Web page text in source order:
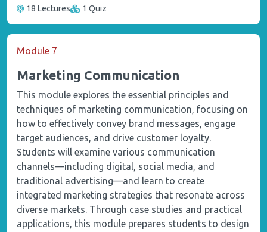
18 Lectures 1 Quiz
Module 7
Marketing Communication
This module explores the essential principles and
techniques of marketing communication, focusing on
how to effectively convey brand messages, engage
target audiences, and drive customer loyalty.
Students will examine various communication
channels—including digital, social media, and
traditional advertising—and learn to create
integrated marketing strategies that resonate across
diverse markets. Through case studies and practical
applications, this module prepares students to design